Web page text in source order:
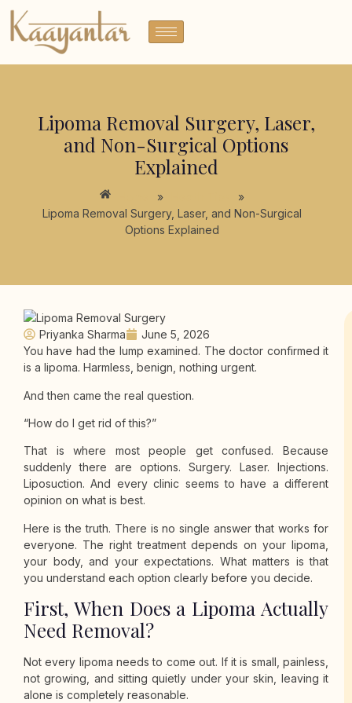
Lipoma Removal Surgery, Laser,
and Non-Surgical Options
Explained
»
»
Lipoma Removal Surgery, Laser, and Non-Surgical
Options Explained
Priyanka Sharma
June 5, 2026
You have had the lump examined. The doctor confirmed it
is a lipoma. Harmless, benign, nothing urgent.
And then came the real question.
“How do I get rid of this?”
That is where most people get confused. Because
suddenly there are options. Surgery. Laser. Injections.
Liposuction. And every clinic seems to have a different
opinion on what is best.
Here is the truth. There is no single answer that works for
everyone. The right treatment depends on your lipoma,
your body, and your expectations. What matters is that
you understand each option clearly before you decide.
First, When Does a Lipoma Actually
Need Removal?
Not every lipoma needs to come out. If it is small, painless,
not growing, and sitting quietly under your skin, leaving it
alone is completely reasonable.